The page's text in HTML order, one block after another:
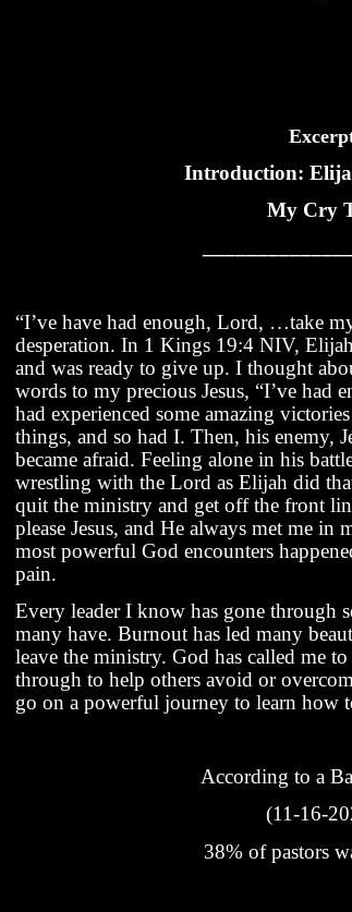
Introduction:
My Cry
“I’ve have had enough, Lord, …take
desperation. In 1 Kings 19:4 NIV,
and was ready to give up. I thought
words to my precious Jesus, “I’ve had
had experienced some amazing
things, and so had I. Then, his enemy,
became afraid. Feeling alone in his
wrestling with the Lord as Elijah did
quit the ministry and get off the front
please Jesus, and He always met me
most powerful God encounters
pain.
Every leader I know has gone through
many have. Burnout has led many
leave the ministry. God has called me
through to help others avoid or
go on a powerful journey to learn how
According to a
(11-16-
38% of pastors